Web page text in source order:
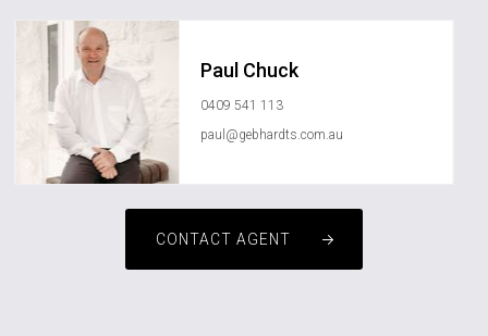
Paul Chuck
0409 541 113
paul@gebhardts.com.au
CONTACT AGENT